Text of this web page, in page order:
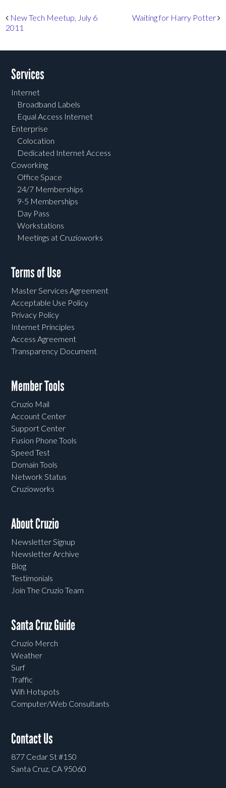
Post navigation
New Tech Meetup, July 6
2011
Waiting for Harry Potter
Services
Internet
Broadband Labels
Equal Access Internet
Enterprise
Colocation
Dedicated Internet Access
Coworking
Office Space
24/7 Memberships
9-5 Memberships
Day Pass
Workstations
Meetings at Cruzioworks
Terms of Use
Master Services Agreement
Acceptable Use Policy
Privacy Policy
Internet Principles
Access Agreement
Transparency Document
Member Tools
Cruzio Mail
Account Center
Support Center
Fusion Phone Tools
Speed Test
Domain Tools
Network Status
Cruzioworks
About Cruzio
Newsletter Signup
Newsletter Archive
Blog
Testimonials
Join The Cruzio Team
Santa Cruz Guide
Cruzio Merch
Weather
Surf
Traffic
Wifi Hotspots
Computer/Web Consultants
Contact Us
877 Cedar St #150
Santa Cruz, CA 95060